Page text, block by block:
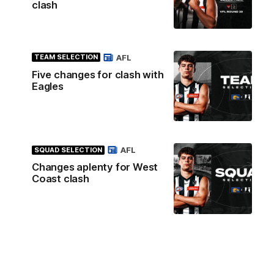
clash
TEAM SELECTION
Five changes for clash with
Eagles
AFL
SQUAD SELECTION
Changes aplenty for West
Coast clash
AFL